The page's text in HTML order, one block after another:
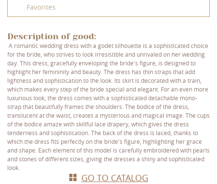
Favorites
Description of good:
A romantic wedding dress with a godet silhouette is a sophisticated choice
for the bride, who strives to look irresistible and unrivaled on her wedding
day. This dress, gracefully enveloping the bride's figure, is designed to
highlight her femininity and beauty. The dress has thin straps that add
lightness and sophistication to the look. Its skirt is decorated with a train,
which makes every step of the bride special and elegant. For an even more
luxurious look, the dress comes with a sophisticated detachable mono-
strap that beautifully frames the shoulders. The bodice of the dress,
translucent at the waist, creates a mysterious and magical image. The cups
of the bodice amaze with skillful lace drapery, which gives the dress
tenderness and sophistication. The back of the dress is laced, thanks to
which the dress fits perfectly on the bride's figure, highlighting her grace
and shape. Each element of this model is carefully embroidered with pearls
and stones of different sizes, giving the dresses a shiny and sophisticated
look.
GO TO CATALOG